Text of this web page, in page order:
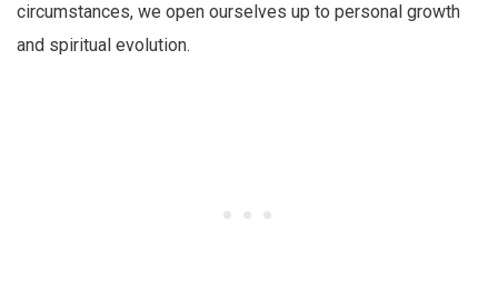
circumstances, we open ourselves up to personal growth
and spiritual evolution.